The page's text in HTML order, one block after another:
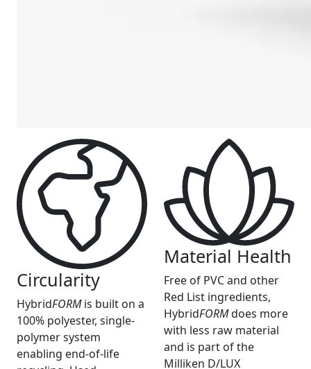
Circularity
HybridFORMis built on a
100% polyester, single-
polymer system
enabling end-of-life
Material Health
Free of PVC and other
Red List ingredients,
HybridFORMdoes more
with less raw material
and is part of the
Milliken D/LUX